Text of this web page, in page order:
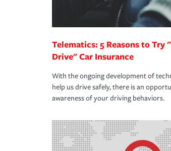
Telematics: 5 Reasons to Try
Drive" Car Insurance
With the ongoing development of
help us drive safely, there is an
awareness of your driving behaviors.